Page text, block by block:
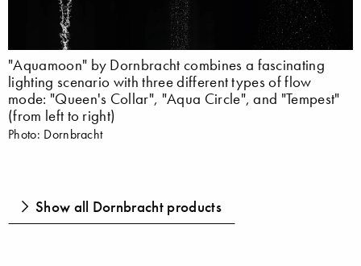
"Aquamoon" by Dornbracht combines a fascinating
lighting scenario with three different types of flow
mode: "Queen's Collar", "Aqua Circle", and "Tempest"
(from left to right)
Photo: Dornbracht
Show all Dornbracht products